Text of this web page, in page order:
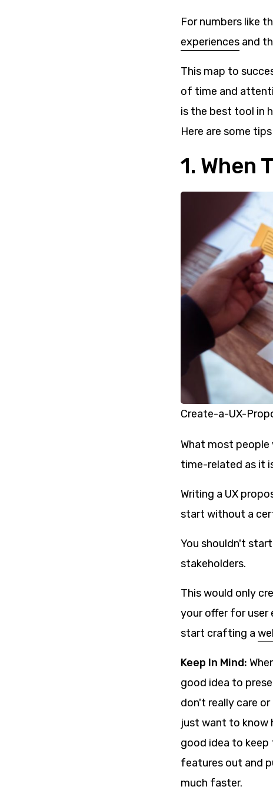
For numbers like
experiences and
This map to
of time and
is the best tool in
Here are some
1. When
Create-a-UX-
What most
time-related as it
Writing a UX
start without a
You shouldn't
stakeholders.
This would only
your offer for user
start crafting a
Keep In Mind:
good idea to
don't really care
just want to know
good idea to
features out and
much faster.